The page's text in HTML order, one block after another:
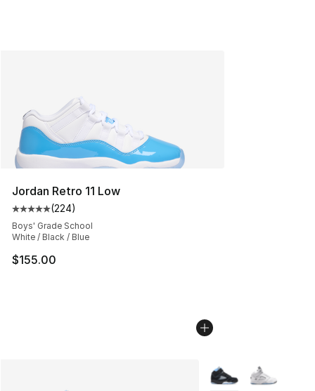
Jordan Retro 11 Low
Average customer rating - [5 out of 5 stars], 224
(224)
Boys' Grade School
White / Black / Blue
$155.00
More Colors